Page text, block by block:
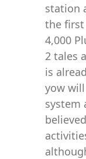
station
the first
4,000
2 tales
is
yow
system